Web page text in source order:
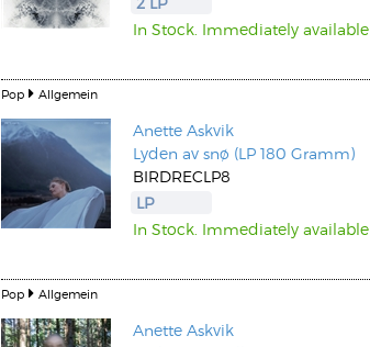
In Stock. Immediately available
Pop Allgemein
Anette Askvik
Lyden av snø (LP 180 Gramm)
BIRDRECLP8
LP
In Stock. Immediately available
Pop Allgemein
Anette Askvik